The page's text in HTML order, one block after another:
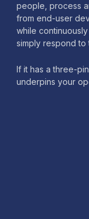
people, process
from end-user
while
simply respond to
If it has a three-
underpins your